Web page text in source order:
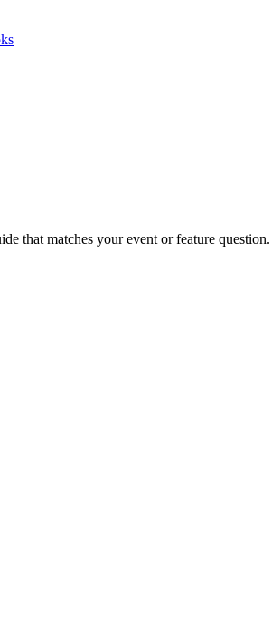
that matches your event or feature question.